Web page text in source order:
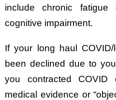
include chronic fatigue
cognitive impairment.
If your long haul
been declined due to
you contracted
medical evidence or